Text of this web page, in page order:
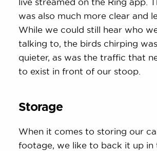
live streamed on the Ring app.
was also much more clear and
While we could still hear who
talking to, the birds chirping
quieter, as was the traffic that
to exist in front of our stoop.
Storage
When it comes to storing our
footage, we like to back it up in